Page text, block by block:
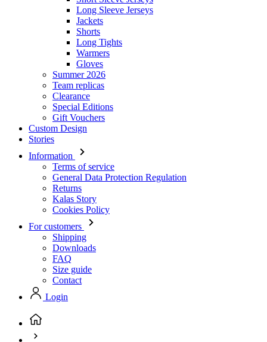
Long Sleeve Jerseys
Jackets
Shorts
Long Tights
Warmers
Gloves
Summer 2026
Team replicas
Clearance
Special Editions
Gift Vouchers
Custom Design
Stories
Information
Terms of service
General Data Protection Regulation
Returns
Kalas Story
Cookies Policy
For customers
Shipping
Downloads
FAQ
Size guide
Contact
Login